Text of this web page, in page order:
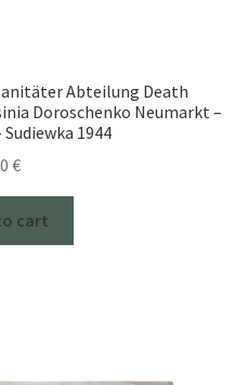
Abteilung Death
Doroschenko Neumarkt –
1944
€
cart